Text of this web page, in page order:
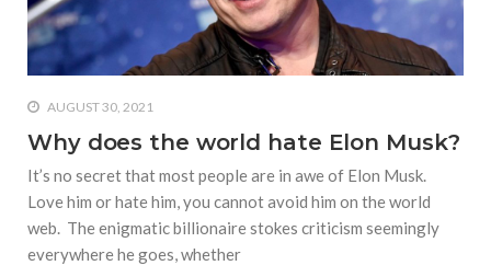
who says it doesn’t is lying
#A writer is like a lizard on the
wall who’s always observing,
Someshwar as she talks
about writing female
characters
#Pallavi Aiyar says a writer’s
job is to write rather than to
predict how it will be
AUGUST 30, 2021
Why does the world hate Elon Musk?
It’s no secret that most people are in awe of Elon Musk.
Love him or hate him, you cannot avoid him on the world
web. The enigmatic billionaire stokes criticism seemingly
everywhere he goes, whether